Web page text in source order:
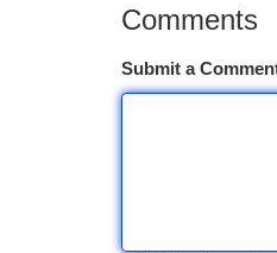
Comments
Submit a